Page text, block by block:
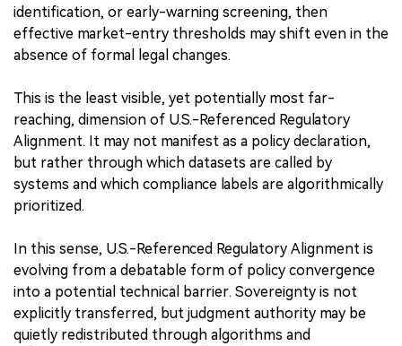
identification, or early-warning screening, then
effective market-entry thresholds may shift even in the
absence of formal legal changes.
This is the least visible, yet potentially most far-
reaching, dimension of U.S.-Referenced Regulatory
Alignment. It may not manifest as a policy declaration,
but rather through which datasets are called by
systems and which compliance labels are algorithmically
prioritized.
In this sense, U.S.-Referenced Regulatory Alignment is
evolving from a debatable form of policy convergence
into a potential technical barrier. Sovereignty is not
explicitly transferred, but judgment authority may be
quietly redistributed through algorithms and